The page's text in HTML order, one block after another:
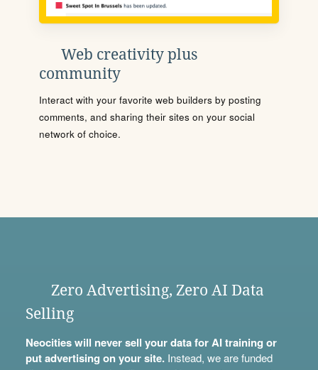
Web creativity plus
community
Interact with your favorite web builders by posting
comments, and sharing their sites on your social
network of choice.
Zero Advertising, Zero AI Data
Selling
Neocities will never sell your data for AI training or
put advertising on your site.Instead, we are funded